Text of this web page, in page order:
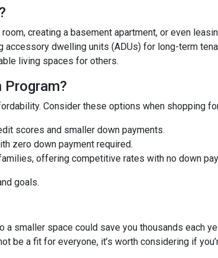
creating a basement apartment, or even
dwelling units (ADUs) for long-term
living spaces for others.
Program?
Consider these options when shopping
scores and smaller down payments.
zero down payment required.
offering competitive rates with no down
goals.
a smaller space could save you thousands each
be a fit for everyone, it’s worth considering if